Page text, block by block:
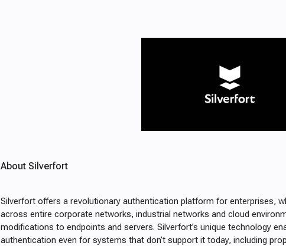
About Silverfort
Silverfort offers a revolutionary authentication platform for enterprises,
across entire corporate networks, industrial networks and cloud
modifications to endpoints and servers. Silverfort’s unique technology
authentication even for systems that don’t support it today, including